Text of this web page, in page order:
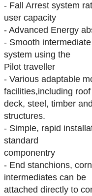
- Fall Arrest system
user capacity
- Advanced Energy
- Smooth
system using the
Pilot traveller
- Various adaptable
facilities,including roof
deck, steel, timber
structures.
- Simple, rapid
standard
componentry
- End stanchions,
intermediates can be
attached directly to